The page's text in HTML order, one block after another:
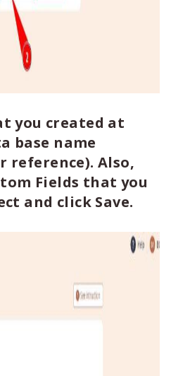
you created at
base name
reference). Also,
Fields that you
and click Save.